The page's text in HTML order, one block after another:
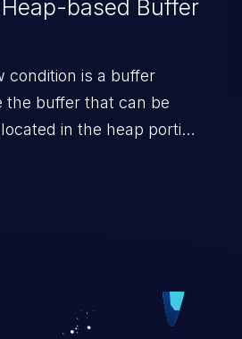
based Buffer
condition is a buffer
the buffer that can be
in the heap portion